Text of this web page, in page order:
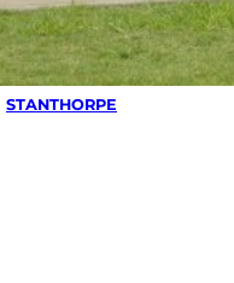
STANTHORPE